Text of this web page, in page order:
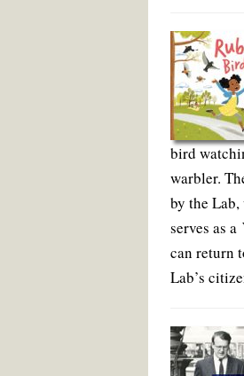
bird
warbler.
by the
serves as
can return
Lab’s